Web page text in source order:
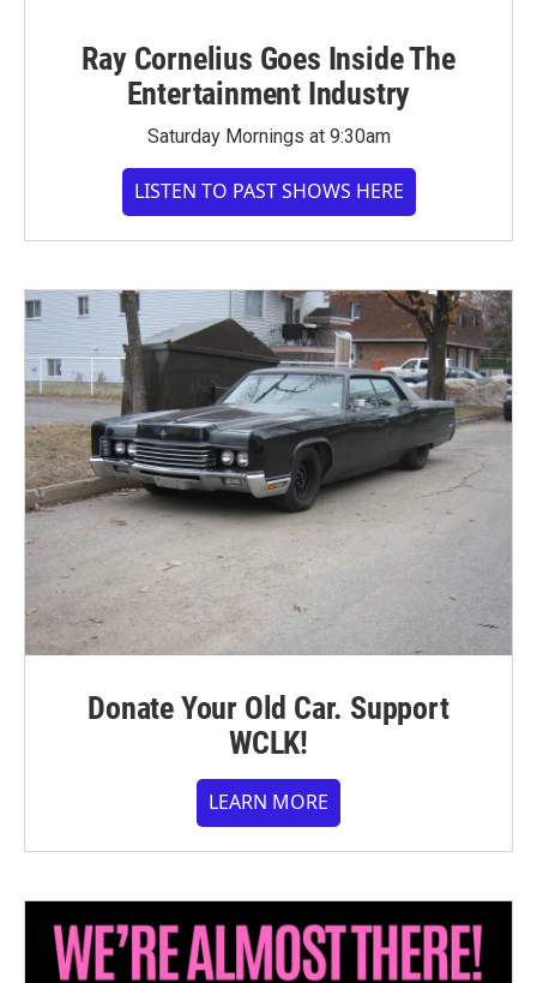
Ray Cornelius Goes Inside The
Entertainment Industry
Saturday Mornings at 9:30am
LISTEN TO PAST SHOWS HERE
Donate Your Old Car. Support
WCLK!
LEARN MORE